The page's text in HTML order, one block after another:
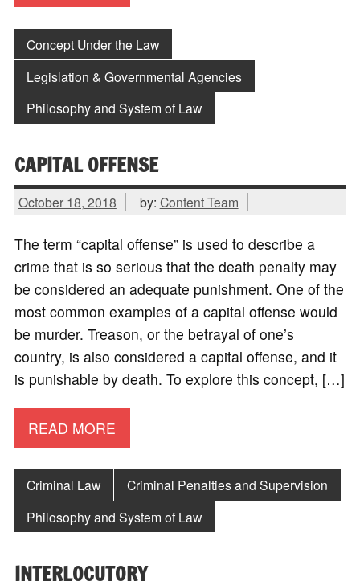
Concept Under the Law
Legislation & Governmental Agencies
Philosophy and System of Law
CAPITAL OFFENSE
October 18, 2018 by: Content Team
The term “capital offense” is used to describe a
crime that is so serious that the death penalty may
be considered an adequate punishment. One of the
most common examples of a capital offense would
be murder. Treason, or the betrayal of one’s
country, is also considered a capital offense, and it
is punishable by death. To explore this concept, […]
READ MORE
Criminal Law
Criminal Penalties and Supervision
Philosophy and System of Law
INTERLOCUTORY